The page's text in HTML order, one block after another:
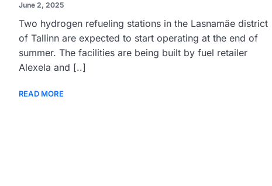
June 2, 2025
Two hydrogen refueling stations in the Lasnamäe district
of Tallinn are expected to start operating at the end of
summer. The facilities are being built by fuel retailer
Alexela and [..]
READ MORE